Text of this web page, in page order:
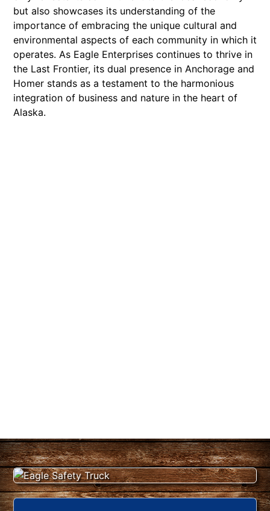
but also showcases its understanding of the
importance of embracing the unique cultural and
environmental aspects of each community in which it
operates. As Eagle Enterprises continues to thrive in
the Last Frontier, its dual presence in Anchorage and
Homer stands as a testament to the harmonious
integration of business and nature in the heart of
Alaska.